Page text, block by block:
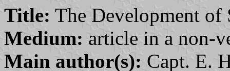
Title: The Development
Medium: article in a non-
Main author(s): Capt. E.